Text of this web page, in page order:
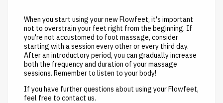
When you start using your new Flowfeet, it's important
not to overstrain your feet right from the beginning. If
you're not accustomed to foot massage, consider
starting with a session every other or every third day.
After an introductory period, you can gradually increase
both the frequency and duration of your massage
sessions. Remember to listen to your body!
If you have further questions about using your Flowfeet,
feel free to contact us.